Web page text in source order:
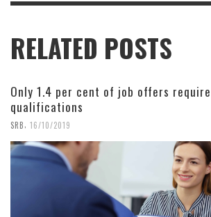
RELATED POSTS
Only 1.4 per cent of job offers
qualifications
SRB 16/10/2019